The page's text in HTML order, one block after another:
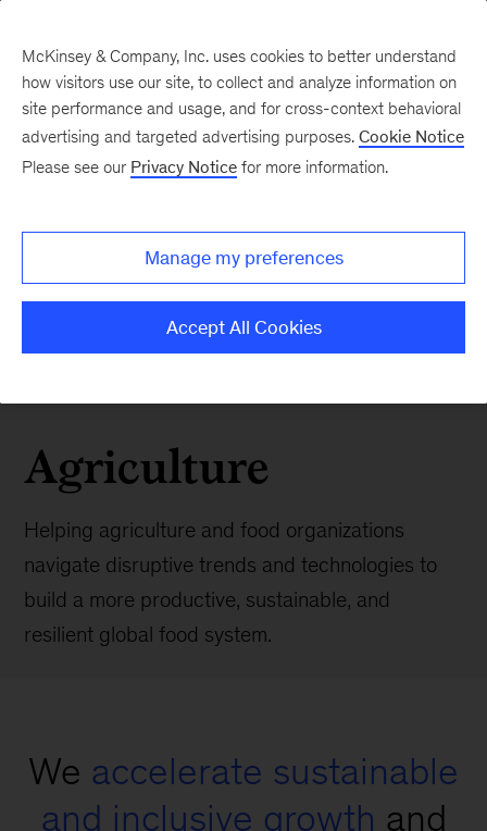
Agriculture
Helping agriculture and food organizations
navigate disruptive trends and technologies to
build a more productive, sustainable, and
resilient global food system.
We accelerate sustainable
and inclusive growth and
McKinsey & Company, Inc. uses cookies to better understand
how visitors use our site, to collect and analyze information on
site performance and usage, and for cross-context behavioral
advertising and targeted advertising purposes. Cookie Notice
Please see our Privacy Notice for more information.
Manage my preferences
Accept All Cookies